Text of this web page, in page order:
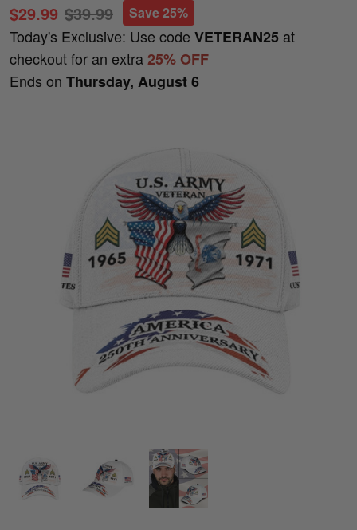
$29.99 $39.99 Save 25%
Today's Exclusive: Use code VETERAN25 at
checkout for an extra25% OFF
Ends on Thursday, August 6